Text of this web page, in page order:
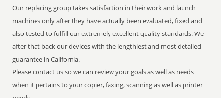
Our replacing group takes satisfaction in their work and launch
machines only after they have actually been evaluated, fixed and
also tested to fulfill our extremely excellent quality standards. We
after that back our devices with the lengthiest and most detailed
guarantee in California.
Please contact us so we can review your goals as well as needs
when it pertains to your copier, faxing, scanning as well as printer